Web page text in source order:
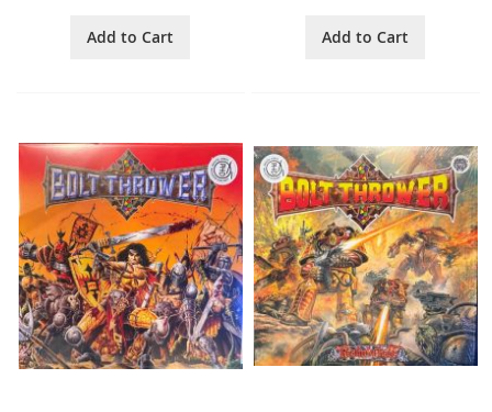
Add to Cart Add to Cart